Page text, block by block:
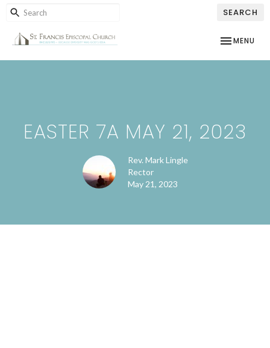
SEARCH
TOGGLE
MENU
EASTER 7A MAY 21, 2023
Rev. Mark Lingle
Rector
May 21, 2023